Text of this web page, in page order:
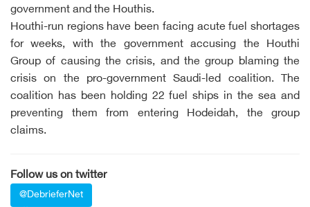
government and the Houthis.
Houthi-run regions have been facing acute fuel shortages
for weeks, with the government accusing the Houthi
Group of causing the crisis, and the group blaming the
crisis on the pro-government Saudi-led coalition. The
coalition has been holding 22 fuel ships in the sea and
preventing them from entering Hodeidah, the group
claims.
Follow us on twitter
@DebrieferNet